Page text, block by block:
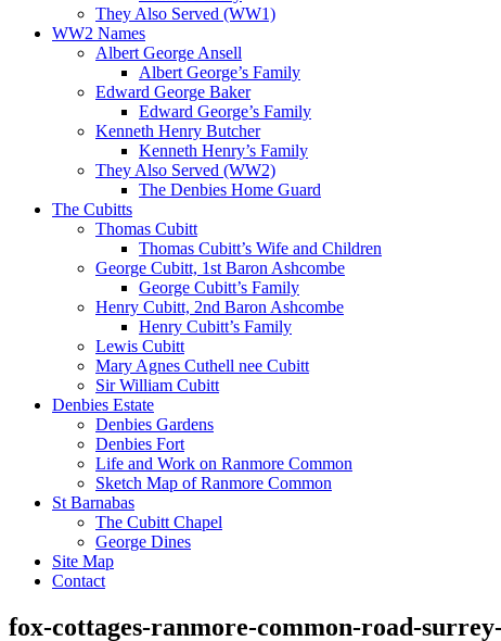
They Also Served (WW1)
WW2 Names
Albert George Ansell
Albert George’s Family
Edward George Baker
Edward George’s Family
Kenneth Henry Butcher
Kenneth Henry’s Family
They Also Served (WW2)
The Denbies Home Guard
The Cubitts
Thomas Cubitt
Thomas Cubitt’s Wife and Children
George Cubitt, 1st Baron Ashcombe
George Cubitt’s Family
Henry Cubitt, 2nd Baron Ashcombe
Henry Cubitt’s Family
Lewis Cubitt
Mary Agnes Cuthell nee Cubitt
Sir William Cubitt
Denbies Estate
Denbies Gardens
Denbies Fort
Life and Work on Ranmore Common
Sketch Map of Ranmore Common
St Barnabas
The Cubitt Chapel
George Dines
Site Map
Contact
fox-cottages-ranmore-common-road-